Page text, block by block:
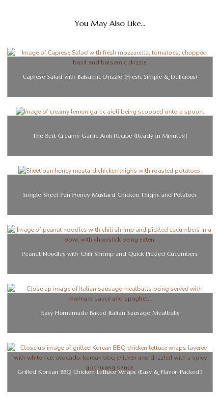
You May Also Like...
Caprese Salad with Balsamic Drizzle (Fresh, Simple & Delicious)
The Best Creamy Garlic Aioli Recipe (Ready in Minutes!)
Simple Sheet Pan Honey Mustard Chicken Thighs and Potatoes
Peanut Noodles with Chili Shrimp and Quick Pickled Cucumbers
Easy Homemade Baked Italian Sausage Meatballs
Grilled Korean BBQ Chicken Lettuce Wraps (Easy & Flavor-Packed!)